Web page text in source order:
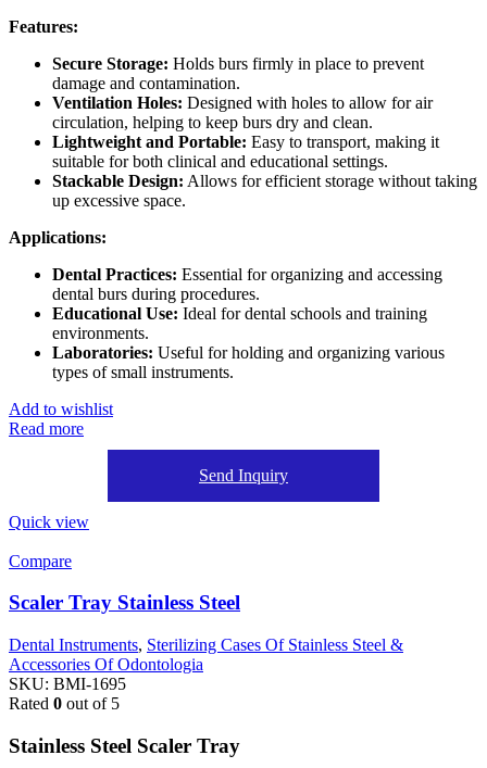
Features:
Secure Storage: Holds burs firmly in place to prevent
damage and contamination.
Ventilation Holes: Designed with holes to allow for air
circulation, helping to keep burs dry and clean.
Lightweight and Portable: Easy to transport, making it
suitable for both clinical and educational settings.
Stackable Design: Allows for efficient storage without taking
up excessive space.
Applications:
Dental Practices: Essential for organizing and accessing
dental burs during procedures.
Educational Use: Ideal for dental schools and training
environments.
Laboratories: Useful for holding and organizing various
types of small instruments.
Add to wishlist
Read more
Send Inquiry
Quick view
Compare
Scaler Tray Stainless Steel
Dental Instruments, Sterilizing Cases Of Stainless Steel &
Accessories Of Odontologia
SKU: BMI-1695
Rated 0 out of 5
Stainless Steel Scaler Tray